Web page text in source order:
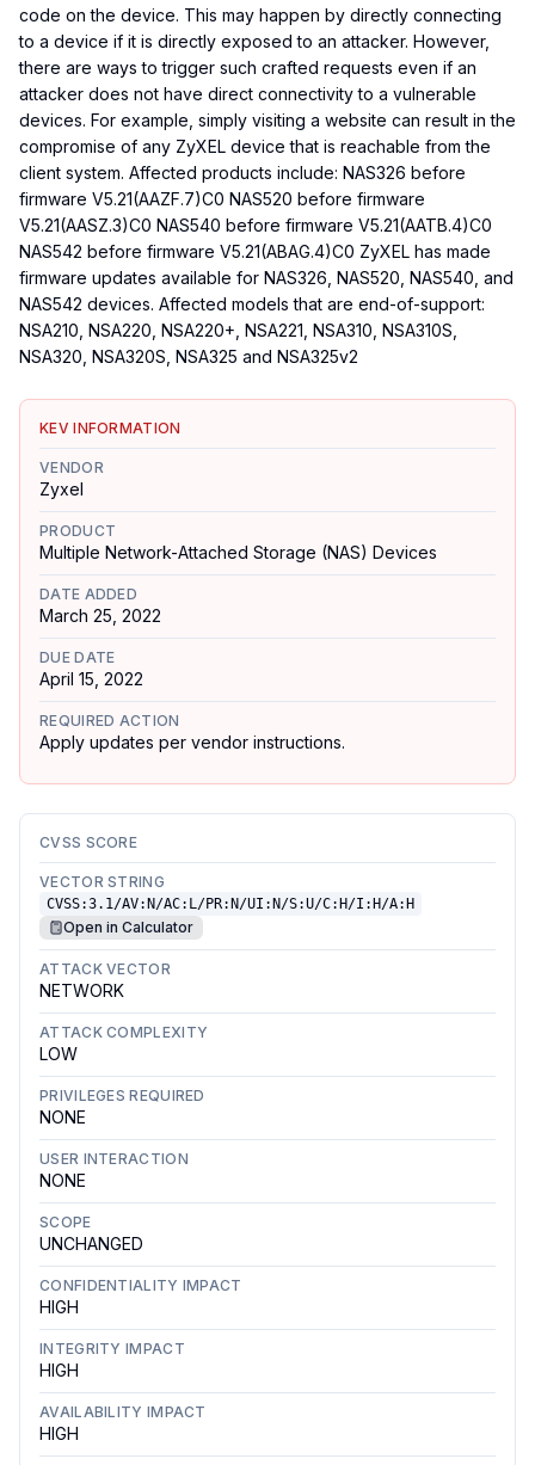
code on the device. This may happen by directly connecting
to a device if it is directly exposed to an attacker. However,
there are ways to trigger such crafted requests even if an
attacker does not have direct connectivity to a vulnerable
devices. For example, simply visiting a website can result in the
compromise of any ZyXEL device that is reachable from the
client system. Affected products include: NAS326 before
firmware V5.21(AAZF.7)C0 NAS520 before firmware
V5.21(AASZ.3)C0 NAS540 before firmware V5.21(AATB.4)C0
NAS542 before firmware V5.21(ABAG.4)C0 ZyXEL has made
firmware updates available for NAS326, NAS520, NAS540, and
NAS542 devices. Affected models that are end-of-support:
NSA210, NSA220, NSA220+, NSA221, NSA310, NSA310S,
NSA320, NSA320S, NSA325 and NSA325v2
KEV INFORMATION
VENDOR
Zyxel
PRODUCT
Multiple Network-Attached Storage (NAS) Devices
DATE ADDED
March 25, 2022
DUE DATE
April 15, 2022
REQUIRED ACTION
Apply updates per vendor instructions.
CVSS SCORE
VECTOR STRING
CVSS:3.1/AV:N/AC:L/PR:N/UI:N/S:U/C:H/I:H/A:H
Open in Calculator
ATTACK VECTOR
NETWORK
ATTACK COMPLEXITY
LOW
PRIVILEGES REQUIRED
NONE
USER INTERACTION
NONE
SCOPE
UNCHANGED
CONFIDENTIALITY IMPACT
HIGH
INTEGRITY IMPACT
HIGH
AVAILABILITY IMPACT
HIGH